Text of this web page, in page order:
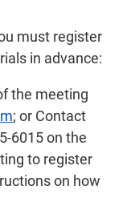
must register
in advance:
the meeting
; or Contact
6015 on the
to register
on how